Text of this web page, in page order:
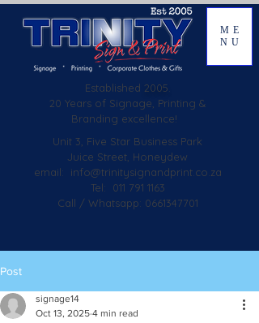
ME
NU
Unit 3, Five Star Business Park
Juice Street, Honeydew
email:
info@trinitysignandprint.co.za
Tel: 011 791 1163
Call / Whatsapp: 0661347701
Established 2005.
20 Years of Signage, Printing &
Branding excellence!
Post
signage14
Oct 13, 2025 4 min read